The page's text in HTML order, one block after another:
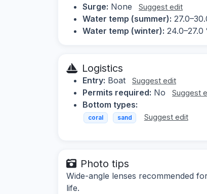
Surge: None Suggest edit
Water temp (summer):
Water temp (winter): 24.0–27.0
Logistics
Entry: Boat Suggest edit
Permits required: No Suggest
Bottom types:
coral sand Suggest edit
Photo tips
Wide-angle lenses recommended
life.